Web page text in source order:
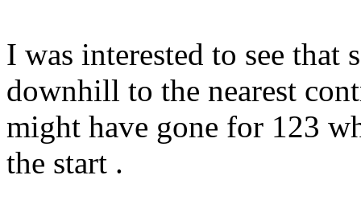
I was interested to see that
downhill to the nearest
might have gone for 123
the start .